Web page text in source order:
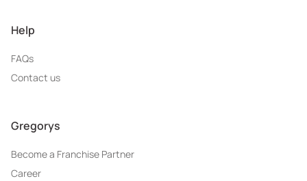
Help
FAQs
Contact us
Gregorys
Become a Franchise Partner
Career